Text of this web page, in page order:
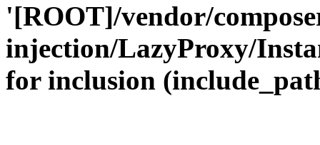
'[ROOT]/vendor/
injection/LazyProxy/
for inclusion